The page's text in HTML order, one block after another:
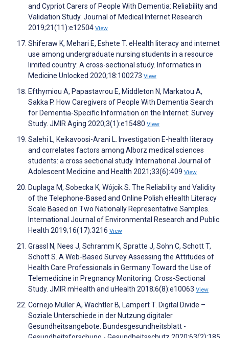
and Cypriot Carers of People With Dementia: Reliability and
Validation Study. Journal of Medical Internet Research
2019;21(11):e12504 View
Shiferaw K, Mehari E, Eshete T. eHealth literacy and internet
use among undergraduate nursing students in a resource
limited country: A cross-sectional study. Informatics in
Medicine Unlocked 2020;18:100273 View
Efthymiou A, Papastavrou E, Middleton N, Markatou A,
Sakka P. How Caregivers of People With Dementia Search
for Dementia-Specific Information on the Internet: Survey
Study. JMIR Aging 2020;3(1):e15480 View
Salehi L, Keikavoosi-Arani L. Investigation E-health literacy
and correlates factors among Alborz medical sciences
students: a cross sectional study. International Journal of
Adolescent Medicine and Health 2021;33(6):409 View
Duplaga M, Sobecka K, Wójcik S. The Reliability and Validity
of the Telephone-Based and Online Polish eHealth Literacy
Scale Based on Two Nationally Representative Samples.
International Journal of Environmental Research and Public
Health 2019;16(17):3216 View
Grassl N, Nees J, Schramm K, Spratte J, Sohn C, Schott T,
Schott S. A Web-Based Survey Assessing the Attitudes of
Health Care Professionals in Germany Toward the Use of
Telemedicine in Pregnancy Monitoring: Cross-Sectional
Study. JMIR mHealth and uHealth 2018;6(8):e10063 View
Cornejo Müller A, Wachtler B, Lampert T. Digital Divide –
Soziale Unterschiede in der Nutzung digitaler
Gesundheitsangebote. Bundesgesundheitsblatt -